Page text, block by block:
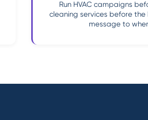
Run HVAC campaigns
cleaning services before
message to